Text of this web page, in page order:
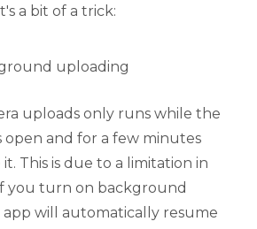
a bit of a trick:
uploading
uploads only runs while the
open and for a few minutes
This is due to a limitation in
you turn on background
will automatically resume